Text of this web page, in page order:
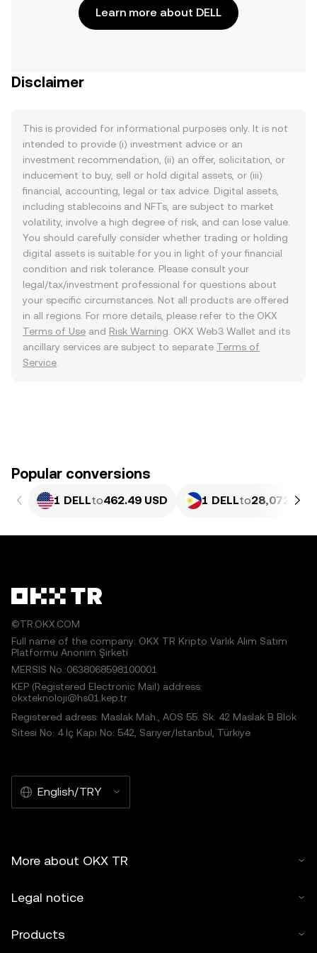
Learn more about DELL
Disclaimer
This is provided for informational purposes only. It is not
intended to provide (i) investment advice or an
investment recommendation, (ii) an offer, solicitation, or
inducement to buy, sell or hold digital assets, or (iii)
financial, accounting, legal or tax advice. Digital assets,
including stablecoins and NFTs, are subject to market
volatility, involve a high degree of risk, and can lose value.
You should carefully consider whether trading or holding
digital assets is suitable for you in light of your financial
condition and risk tolerance. Please consult your
legal/tax/investment professional for questions about
your specific circumstances. Not all products are offered
in all regions. For more details, please refer to the OKX
Terms of Use and Risk Warning . OKX Web3 Wallet and its
ancillary services are subject to separate Terms of
Service
Popular conversions
1 DELLto462.49 USD 1 DELLto28,072.67
©TR.OKX.COM
Full name of the company: OKX TR Kripto Varlık Alım Satım
Platformu Anonim Şirketi
MERSIS No.:0638068598100001
KEP (Registered Electronic Mail) address:
okxteknoloji@hs01.kep.tr
Registered adress: Maslak Mah., AOS 55. Sk. 42 Maslak B Blok
Sitesi No: 4 İç Kapı No: 542, Sarıyer/İstanbul, Türkiye
English/TRY
More about OKX TR
Legal notice
Products